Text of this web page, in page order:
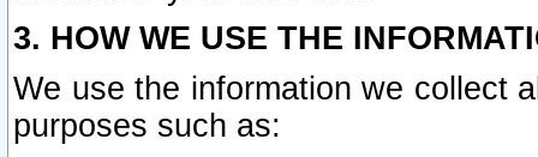
3. HOW WE USE THE
We use the information we collect
purposes such as: